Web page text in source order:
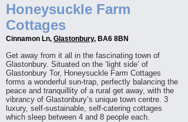
Honeysuckle Farm
Cottages
Cinnamon Ln, Glastonbury, BA6 8BN
Get away from it all in the fascinating town of
Glastonbury. Situated on the ‘light side’ of
Glastonbury Tor, Honeysuckle Farm Cottages
forms a wonderful sun-trap, perfectly balancing the
peace and tranquillity of a rural get away, with the
vibrancy of Glastonbury’s unique town centre. 3
luxury, self-sustainable, self-catering cottages
which sleep between 4 and 8 people each.